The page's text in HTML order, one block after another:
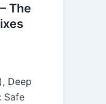
The
Deep
Safe